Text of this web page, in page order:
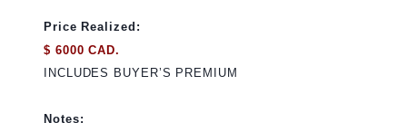
Price Realized:
$ 6000 CAD.
INCLUDES BUYER’S PREMIUM
Notes: